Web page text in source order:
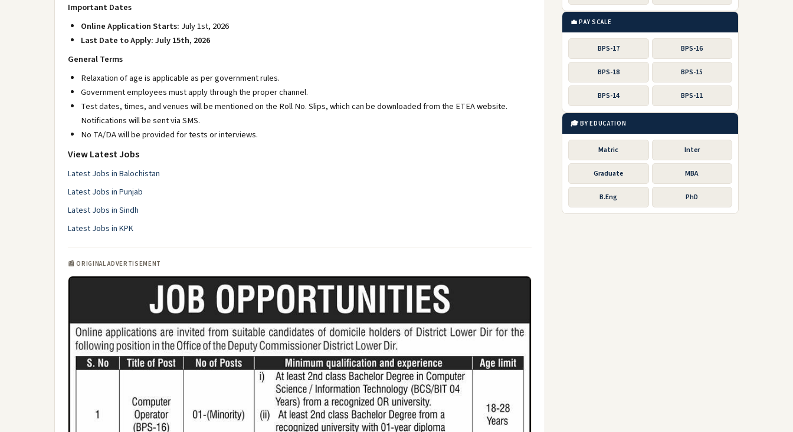
Important Dates
Online Application Starts: July 1st, 2026
Last Date to Apply:July 15th, 2026
General Terms
Relaxation of age is applicable as per government rules.
Government employees must apply through the proper channel.
Test dates, times, and venues will be mentioned on the Roll No. Slips, which can be downloaded from the ETEA website.
Notifications will be sent via SMS.
No TA/DA will be provided for tests or interviews.
View Latest Jobs
Latest Jobs in Balochistan
Latest Jobs in Punjab
Latest Jobs in Sindh
Latest Jobs in KPK
📰 ORIGINAL ADVERTISEMENT
💼 PAY SCALE
BPS-17 BPS-16
BPS-18 BPS-15
BPS-14 BPS-11
🎓 BY EDUCATION
Matric Inter
Graduate MBA
B.Eng PhD